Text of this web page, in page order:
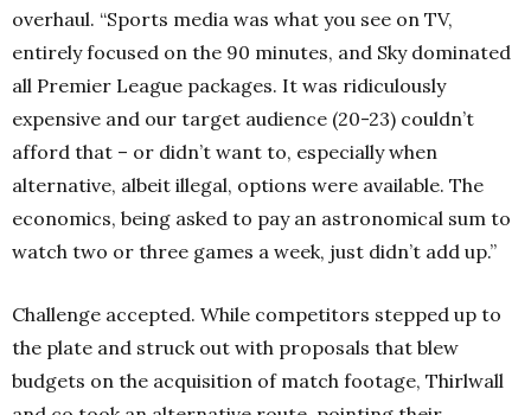
overhaul. “Sports media was what you see on TV,
entirely focused on the 90 minutes, and Sky dominated
all Premier League packages. It was ridiculously
expensive and our target audience (20-23) couldn’t
afford that – or didn’t want to, especially when
alternative, albeit illegal, options were available. The
economics, being asked to pay an astronomical sum to
watch two or three games a week, just didn’t add up.”
Challenge accepted. While competitors stepped up to
the plate and struck out with proposals that blew
budgets on the acquisition of match footage, Thirlwall